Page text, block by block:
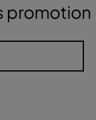
promotion